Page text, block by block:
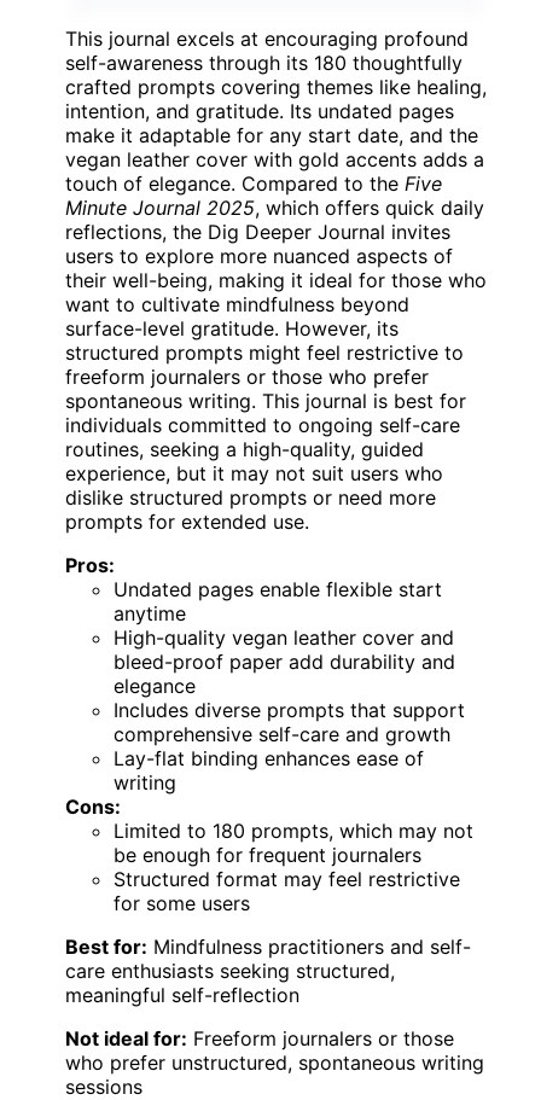
This journal excels at encouraging profound
self-awareness through its 180 thoughtfully
crafted prompts covering themes like healing,
intention, and gratitude. Its undated pages
make it adaptable for any start date, and the
vegan leather cover with gold accents adds a
touch of elegance. Compared to the Five
Minute Journal 2025, which offers quick daily
reflections, the Dig Deeper Journal invites
users to explore more nuanced aspects of
their well-being, making it ideal for those who
want to cultivate mindfulness beyond
surface-level gratitude. However, its
structured prompts might feel restrictive to
freeform journalers or those who prefer
spontaneous writing. This journal is best for
individuals committed to ongoing self-care
routines, seeking a high-quality, guided
experience, but it may not suit users who
dislike structured prompts or need more
prompts for extended use.
Pros:
Undated pages enable flexible start
anytime
High-quality vegan leather cover and
bleed-proof paper add durability and
elegance
Includes diverse prompts that support
comprehensive self-care and growth
Lay-flat binding enhances ease of
writing
Cons:
Limited to 180 prompts, which may not
be enough for frequent journalers
Structured format may feel restrictive
for some users
Best for: Mindfulness practitioners and self-
care enthusiasts seeking structured,
meaningful self-reflection
Not ideal for: Freeform journalers or those
who prefer unstructured, spontaneous writing
sessions